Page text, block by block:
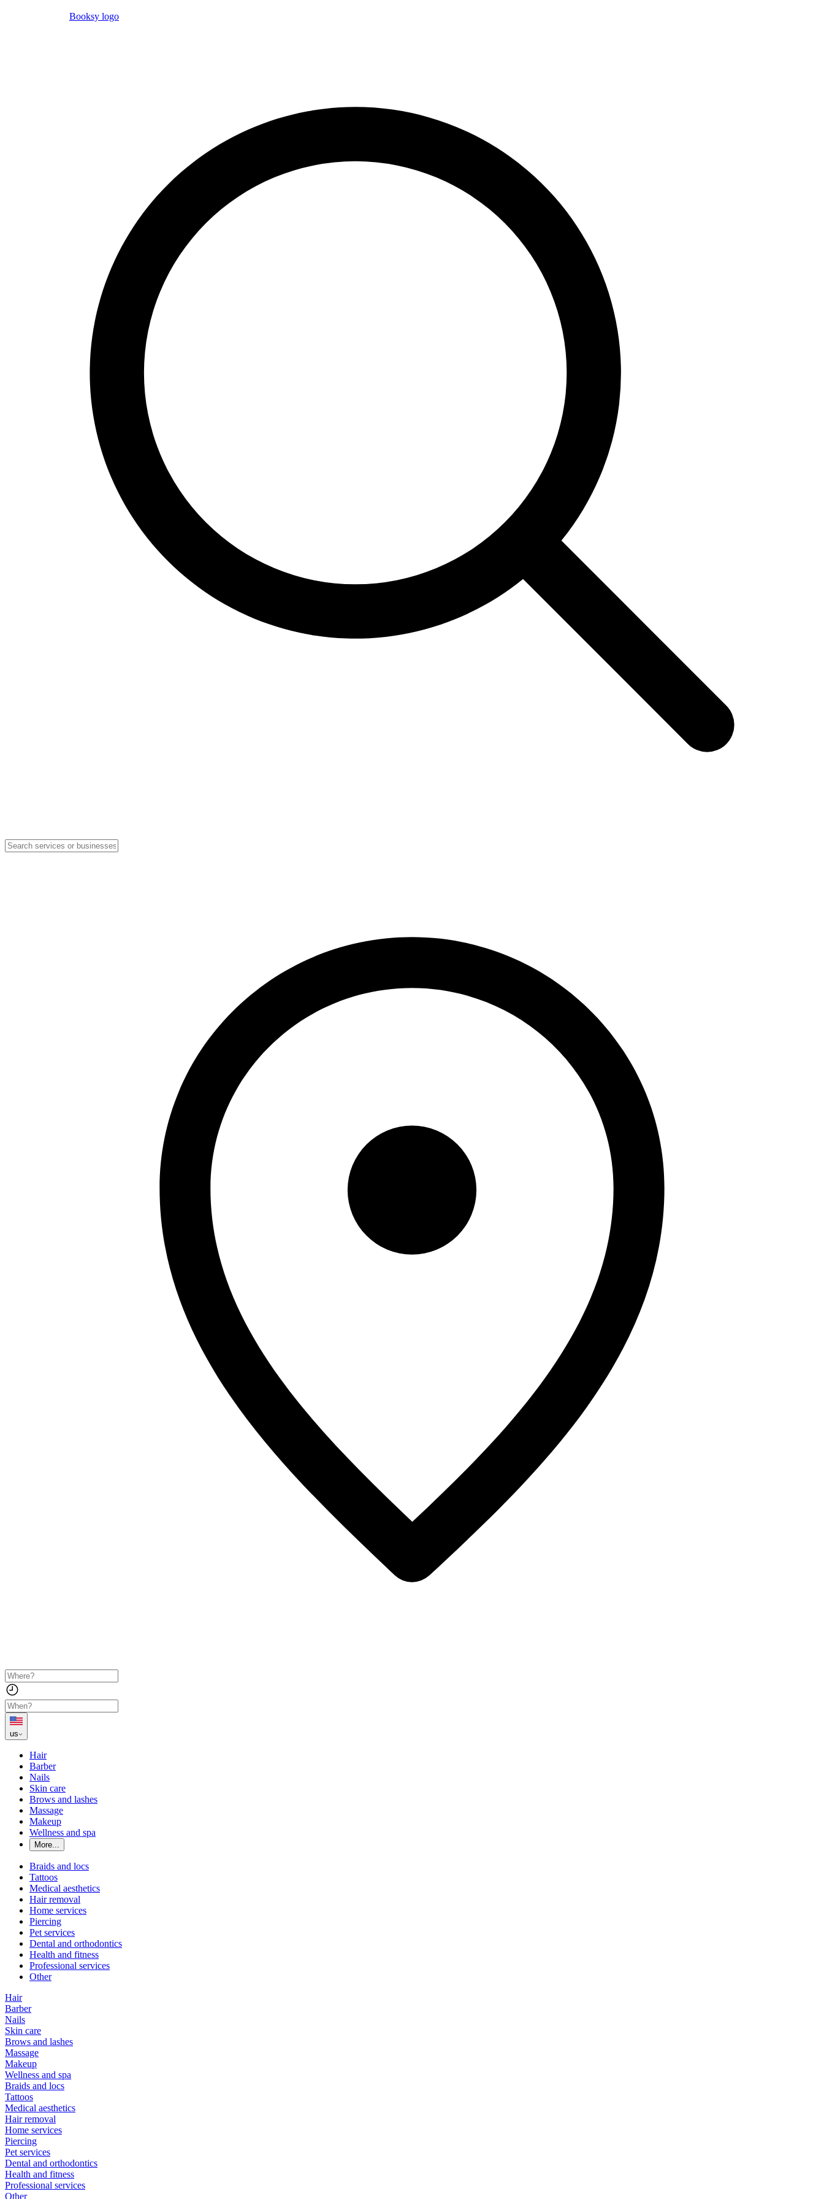
Booksy logo
us
Hair
Barber
Nails
Skin care
Brows and lashes
Massage
Makeup
Wellness and spa
More...
Braids and locs
Tattoos
Medical aesthetics
Hair removal
Home services
Piercing
Pet services
Dental and orthodontics
Health and fitness
Professional services
Other
Hair
Barber
Nails
Skin care
Brows and lashes
Massage
Makeup
Wellness and spa
Braids and locs
Tattoos
Medical aesthetics
Hair removal
Home services
Piercing
Pet services
Dental and orthodontics
Health and fitness
Professional services
Other